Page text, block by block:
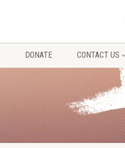
DONATE CONTACT US